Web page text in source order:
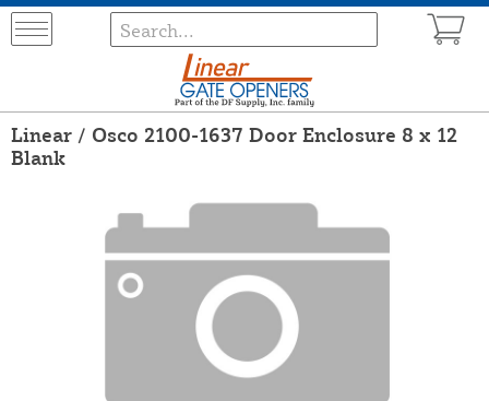
Linear / Osco 2100-1637 Door Enclosure 8 x 12
Blank